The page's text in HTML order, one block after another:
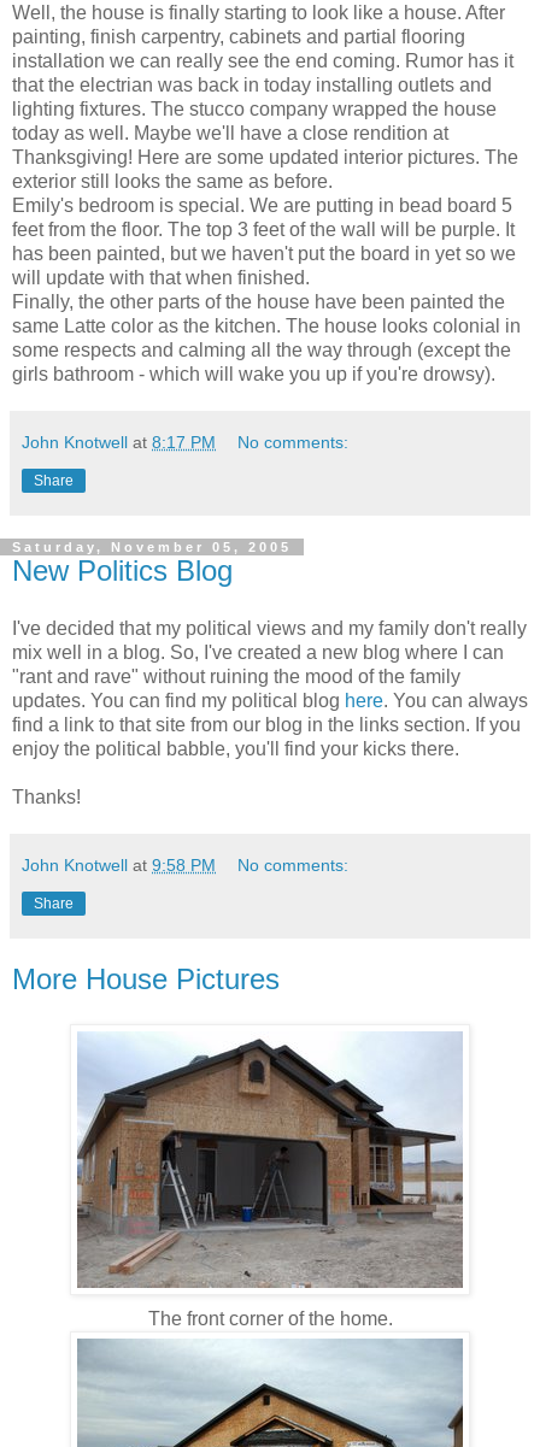
Well, the house is finally starting to look like a house. After
painting, finish carpentry, cabinets and partial flooring
installation we can really see the end coming. Rumor has it
that the electrian was back in today installing outlets and
lighting fixtures. The stucco company wrapped the house
today as well. Maybe we'll have a close rendition at
Thanksgiving! Here are some updated interior pictures. The
exterior still looks the same as before.
Emily's bedroom is special. We are putting in bead board 5
feet from the floor. The top 3 feet of the wall will be purple. It
has been painted, but we haven't put the board in yet so we
will update with that when finished.
Finally, the other parts of the house have been painted the
same Latte color as the kitchen. The house looks colonial in
some respects and calming all the way through (except the
girls bathroom - which will wake you up if you're drowsy).
John Knotwell at 8:17 PM No comments:
Share
Saturday, November 05, 2005
New Politics Blog
I've decided that my political views and my family don't really
mix well in a blog. So, I've created a new blog where I can
"rant and rave" without ruining the mood of the family
updates. You can find my political blog here. You can always
find a link to that site from our blog in the links section. If you
enjoy the political babble, you'll find your kicks there.
Thanks!
John Knotwell at 9:58 PM No comments:
Share
More House Pictures
The front corner of the home.